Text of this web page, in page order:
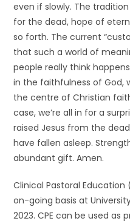
even if slowly. The
for the dead, hope of
so forth. The current
that such a world of
people really think
in the faithfulness of God,
the centre of Christian
case, we’re all in for a
raised Jesus from the
have fallen asleep.
abundant gift. Amen.
Clinical Pastoral
on-going basis at
2023. CPE can be used as